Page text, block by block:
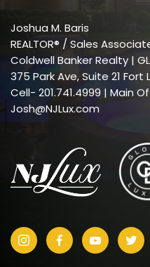
Joshua M. Baris
REALTOR® / Sales
Coldwell Banker Realty |
375 Park Ave, Suite 21 Fort
Cell- 201.741.4999 | Main
Josh@NJLux.com